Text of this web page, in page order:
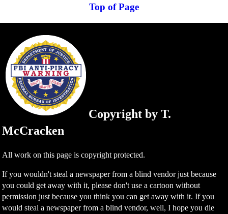
Top of Page
Copyright by T.
McCracken
All work on this page is copyright protected.
If you wouldn't steal a newspaper from a blind vendor just because
you could get away with it, please don't use a cartoon without
permission just because you think you can get away with it. If you
would steal a newspaper from a blind vendor, well, I hope you die